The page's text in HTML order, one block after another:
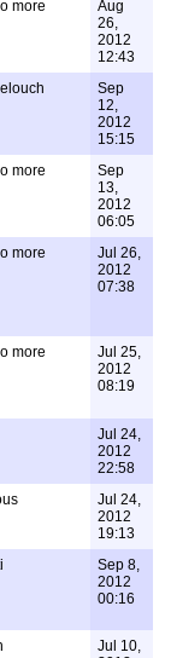
more
Aug
26,
2012
12:43
Sep
12,
2012
15:15
more
Sep
13,
2012
06:05
more
Jul 26,
2012
07:38
more
Jul 25,
2012
08:19
Jul 24,
2012
22:58
Jul 24,
2012
19:13
Sep 8,
2012
00:16
Jul 10,